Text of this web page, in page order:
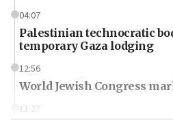
04:07
Palestinian technocratic
temporary Gaza lodging
12:56
World Jewish Congress
11:27